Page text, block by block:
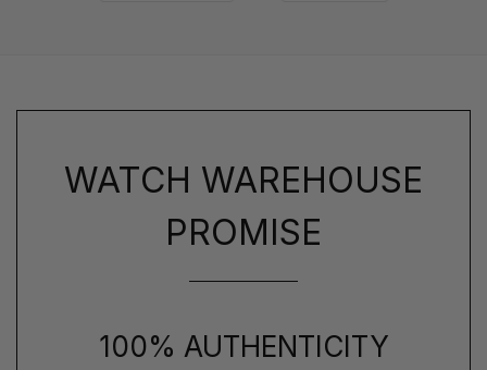
WATCH WAREHOUSE
PROMISE
100% AUTHENTICITY